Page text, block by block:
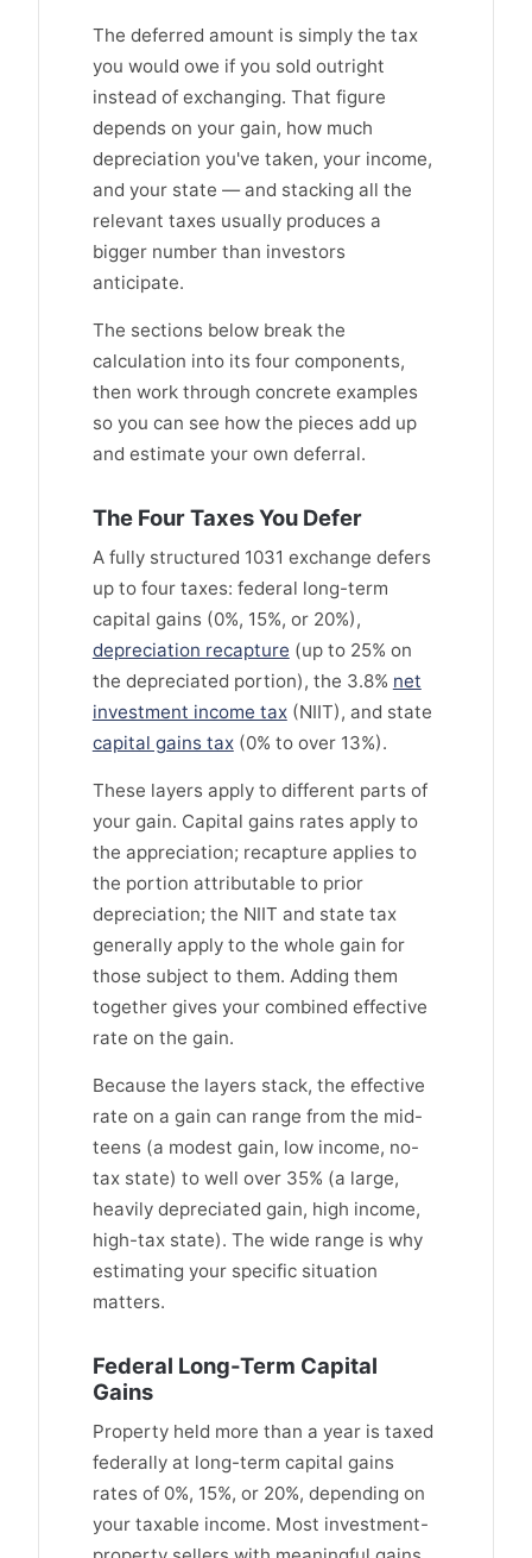
The deferred amount is simply the tax
you would owe if you sold outright
instead of exchanging. That figure
depends on your gain, how much
depreciation you've taken, your income,
and your state — and stacking all the
relevant taxes usually produces a
bigger number than investors
anticipate.
The sections below break the
calculation into its four components,
then work through concrete examples
so you can see how the pieces add up
and estimate your own deferral.
The Four Taxes You Defer
A fully structured 1031 exchange defers
up to four taxes: federal long-term
capital gains (0%, 15%, or 20%),
depreciation recapture (up to 25% on
the depreciated portion), the 3.8% net
investment income tax(NIIT), and state
capital gains tax(0% to over 13%).
These layers apply to different parts of
your gain. Capital gains rates apply to
the appreciation; recapture applies to
the portion attributable to prior
depreciation; the NIIT and state tax
generally apply to the whole gain for
those subject to them. Adding them
together gives your combined effective
rate on the gain.
Because the layers stack, the effective
rate on a gain can range from the mid-
teens (a modest gain, low income, no-
tax state) to well over 35% (a large,
heavily depreciated gain, high income,
high-tax state). The wide range is why
estimating your specific situation
matters.
Federal Long-Term Capital
Gains
Property held more than a year is taxed
federally at long-term capital gains
rates of 0%, 15%, or 20%, depending on
your taxable income. Most investment-